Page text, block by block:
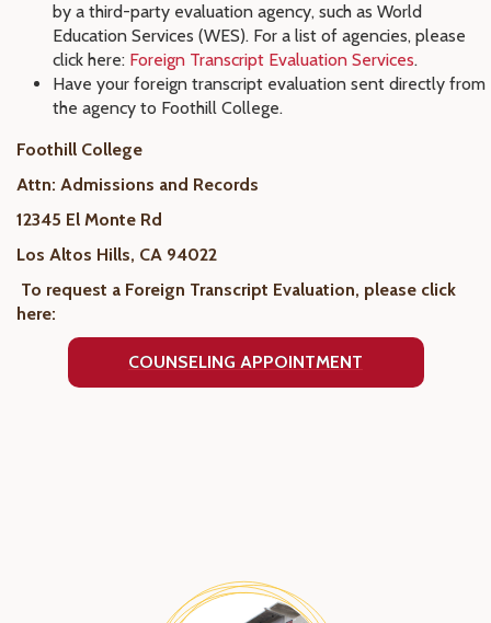
by a third-party evaluation agency, such as World
Education Services (WES). For a list of agencies, please
click here: Foreign Transcript Evaluation Services.
Have your foreign transcript evaluation sent directly from
the agency to Foothill College.
Foothill College
Attn: Admissions and Records
12345 El Monte Rd
Los Altos Hills, CA 94022
To request a Foreign Transcript Evaluation, please click
here:
COUNSELING APPOINTMENT